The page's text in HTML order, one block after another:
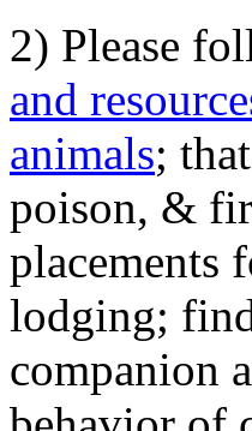
2) Please
and
animals;
poison, &
placements
lodging;
companion